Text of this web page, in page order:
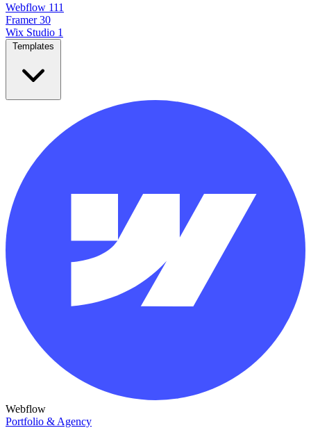
Webflow 111
Framer 30
Wix Studio 1
Webflow
Portfolio & Agency